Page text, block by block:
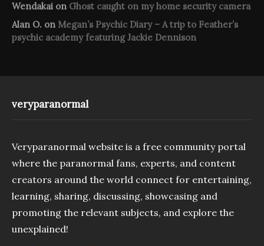
Wendakai on Ghost caught on my home security camera
Alan O. on Megan’s Psychic Diary – A trip to Feather’s
psychic academy featuring Jackie Dennison
veryparanormal
Veryparanormal website is a free community portal
where the paranormal fans, experts, and content
creators around the world connect for entertaining,
learning, sharing, discussing, showcasing and
promoting the relevant subjects, and explore the
unexplained!